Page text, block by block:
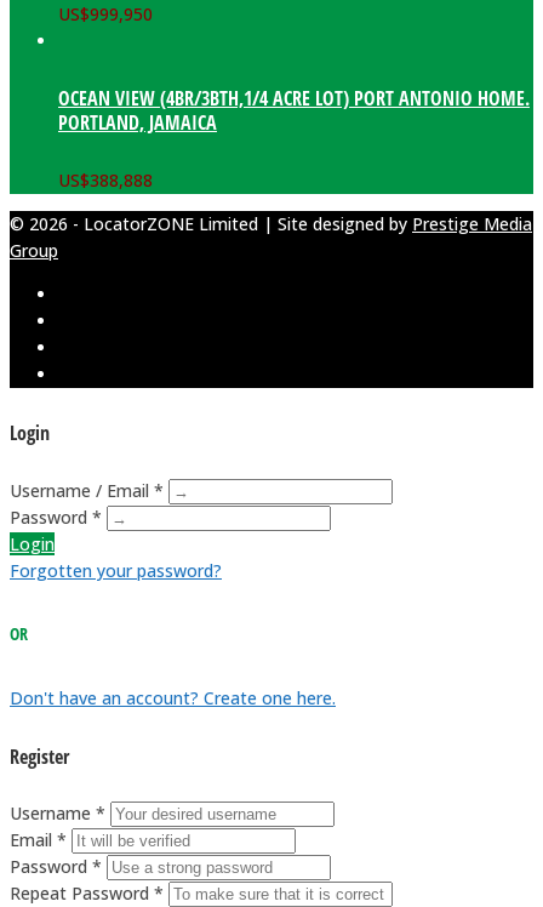
US$999,950
OCEAN VIEW (4BR/3BTH,1/4 ACRE LOT) PORT ANTONIO HOME.
PORTLAND, JAMAICA
US$388,888
© 2026 - LocatorZONE Limited | Site designed by Prestige Media
Group
Login
Username / Email *
Password *
Login
Forgotten your password?
OR
Don't have an account? Create one here.
Register
Username *
Email *
Password *
Repeat Password *